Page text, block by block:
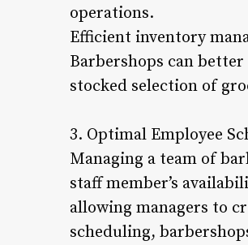
operations.
Efficient inventory
Barbershops can
stocked selection of
3. Optimal Employee
Managing a team of
staff member’s
allowing managers to
scheduling,